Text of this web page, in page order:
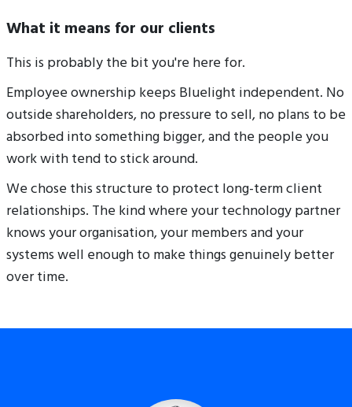
What it means for our clients
This is probably the bit you're here for.
Employee ownership keeps Bluelight independent. No
outside shareholders, no pressure to sell, no plans to be
absorbed into something bigger, and the people you
work with tend to stick around.
We chose this structure to protect long-term client
relationships. The kind where your technology partner
knows your organisation, your members and your
systems well enough to make things genuinely better
over time.